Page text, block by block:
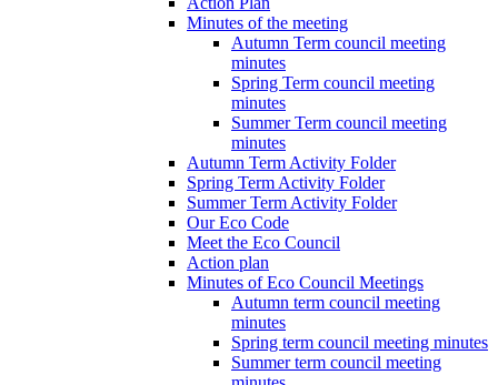
Minutes of the meeting
Autumn Term council meeting
minutes
Spring Term council meeting
minutes
Summer Term council meeting
minutes
Autumn Term Activity Folder
Spring Term Activity Folder
Summer Term Activity Folder
Our Eco Code
Meet the Eco Council
Action plan
Minutes of Eco Council Meetings
Autumn term council meeting
minutes
Spring term council meeting minutes
Summer term council meeting